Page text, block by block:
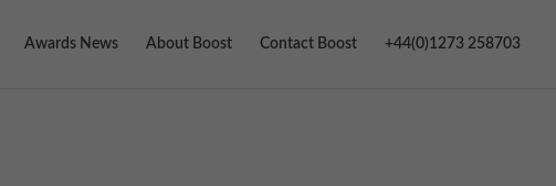
Awards News About Boost Contact Boost +44(0)1273 258703